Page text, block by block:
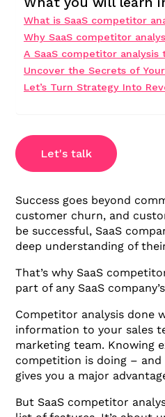
What is SaaS competitor
Why SaaS competitor
A SaaS competitor analysis
Uncover the Secrets of
Let’s Turn Strategy Into
Let's talk
Success goes beyond
customer churn, and
be successful, SaaS
deep understanding of
That’s why SaaS
part of any SaaS
Competitor analysis done
information to your sales
marketing team. Knowing
competition is doing – and
gives you a major
But SaaS competitor